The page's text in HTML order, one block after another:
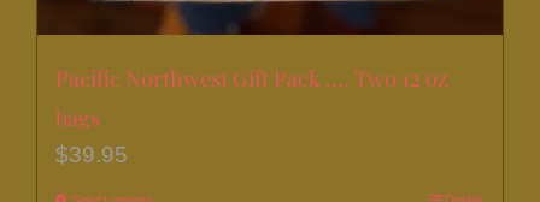
Pacific Northwest Gift Pack …. Two 12 oz
bags
$39.95